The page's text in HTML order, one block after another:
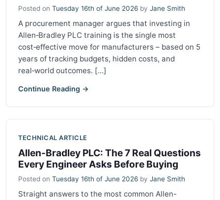
Posted on Tuesday 16th of June 2026 by Jane Smith
A procurement manager argues that investing in
Allen‑Bradley PLC training is the single most
cost‑effective move for manufacturers – based on 5
years of tracking budgets, hidden costs, and
real‑world outcomes. [...]
Continue Reading →
TECHNICAL ARTICLE
Allen-Bradley PLC: The 7 Real Questions
Every Engineer Asks Before Buying
Posted on Tuesday 16th of June 2026 by Jane Smith
Straight answers to the most common Allen-